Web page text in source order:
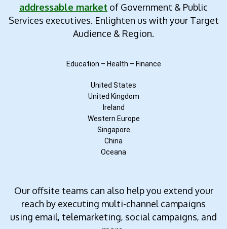
addressable market of Government & Public
Services executives. Enlighten us with your Target
Audience & Region.
Education – Health – Finance
United States
United Kingdom
Ireland
Western Europe
Singapore
China
Oceana
Our offsite teams can also help you extend your
reach by executing multi-channel campaigns
using email, telemarketing, social campaigns, and